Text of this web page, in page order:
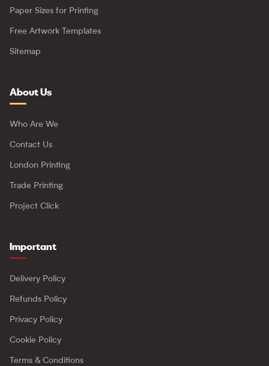
Paper Sizes for Printing
Free Artwork Templates
Sitemap
About Us
Who Are We
Contact Us
London Printing
Trade Printing
Project Click
Important
Delivery Policy
Refunds Policy
Privacy Policy
Cookie Policy
Terms & Conditions